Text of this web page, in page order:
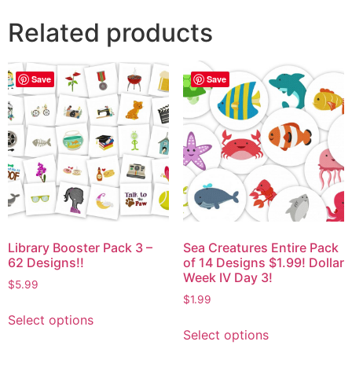
Related products
Save
Library Booster Pack 3 –
62 Designs!!
$5.99
Select options
Save
Sea Creatures Entire Pack
of 14 Designs $1.99! Dollar
Week IV Day 3!
$1.99
Select options